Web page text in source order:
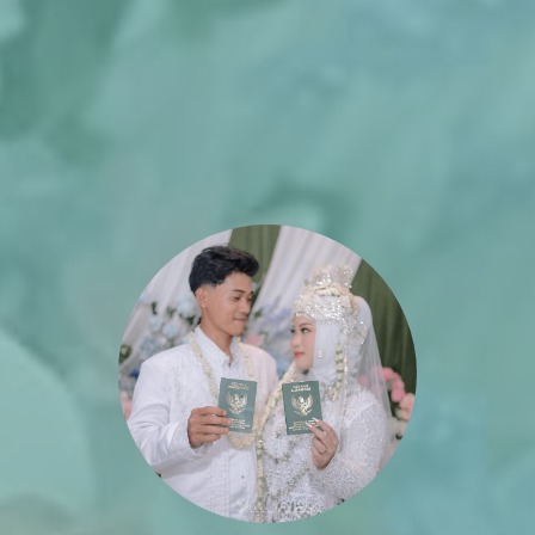
The Wedding of
Lia & Lana